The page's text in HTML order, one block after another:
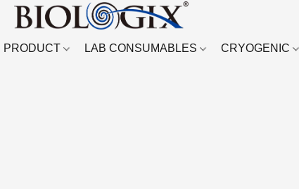
PRODUCT LAB CONSUMABLES CRYOGENIC